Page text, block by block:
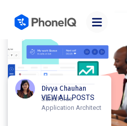
Divya Chauhan
Salesforce
Application Architect
VIEW ALL POSTS